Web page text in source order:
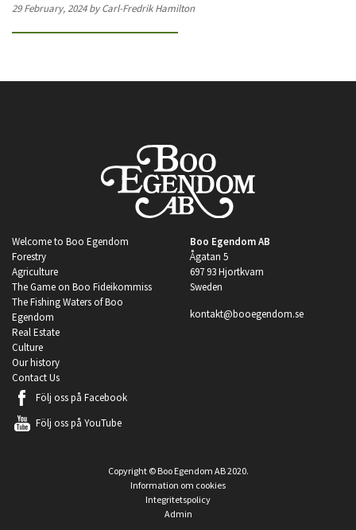
29 February, 2024 by Carl-Fredrik Hamilton
Welcome to Boo Egendom
Forestry
Agriculture
The Game on Boo Fideikommiss
The Fishing Waters of Boo
Egendom
Real Estate
Culture
Our history
Contact Us
Boo Egendom AB
Ågatan 5
697 93 Hjortkvarn
Sweden
kontakt@booegendom.se
Följ oss på Facebook
Följ oss på YouTube
Copyright © Boo Egendom AB 2020.
Information om cookies
Integritetspolicy
Admin